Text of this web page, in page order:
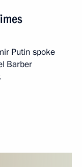
Putin spoke
Barber